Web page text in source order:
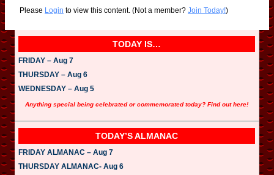
Please Login to view this content. (Not a member? Join Today!)
TODAY IS…
FRIDAY – Aug 7
THURSDAY – Aug 6
WEDNESDAY – Aug 5
Anything special being celebrated or commemorated today? Find out here!
TODAY’S ALMANAC
FRIDAY ALMANAC – Aug 7
THURSDAY ALMANAC- Aug 6